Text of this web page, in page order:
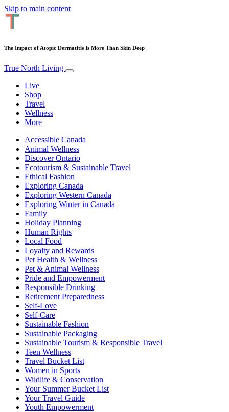
Skip to main content
The Impact of Atopic Dermatitis Is More Than Skin Deep
True North Living
Live
Shop
Travel
Wellness
More
Accessible Canada
Animal Wellness
Discover Ontario
Ecotourism & Sustainable Travel
Ethical Fashion
Exploring Canada
Exploring Western Canada
Exploring Winter in Canada
Family
Holiday Planning
Human Rights
Local Food
Loyalty and Rewards
Pet Health & Wellness
Pet & Animal Wellness
Pride and Empowerment
Responsible Drinking
Retirement Preparedness
Self-Love
Self-Care
Sustainable Fashion
Sustainable Packaging
Sustainable Tourism & Responsible Travel
Teen Wellness
Travel Bucket List
Women in Sports
Wildlife & Conservation
Your Summer Bucket List
Your Travel Guide
Youth Empowerment